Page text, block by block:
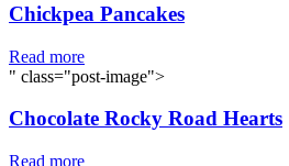
Chickpea Pancakes
Read more
" class="post-image">
Chocolate Rocky Road Hearts
Read more